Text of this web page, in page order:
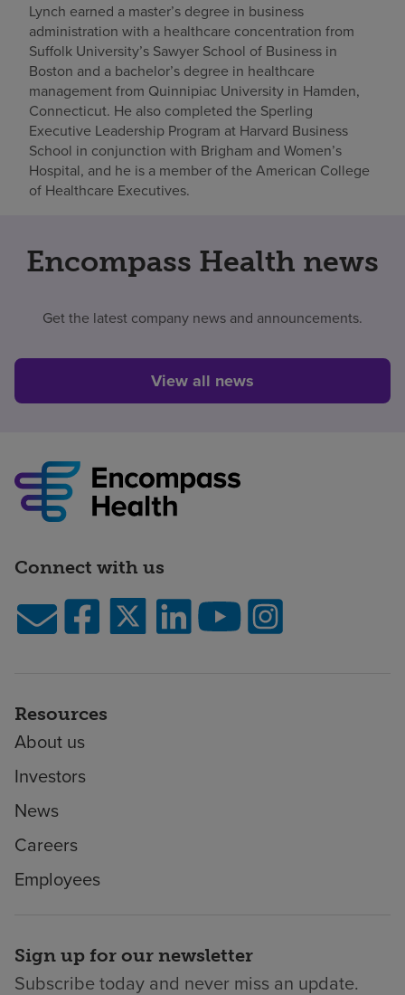
Lynch earned a master’s degree in business
administration with a healthcare concentration from
Suffolk University’s Sawyer School of Business in
Boston and a bachelor’s degree in healthcare
management from Quinnipiac University in Hamden,
Connecticut. He also completed the Sperling
Executive Leadership Program at Harvard Business
School in conjunction with Brigham and Women’s
Hospital, and he is a member of the American College
of Healthcare Executives.
Encompass Health news
Get the latest company news and announcements.
View all news
Connect with us
Resources
About us
Investors
News
Careers
Employees
Sign up for our newsletter
Subscribe today and never miss an update.